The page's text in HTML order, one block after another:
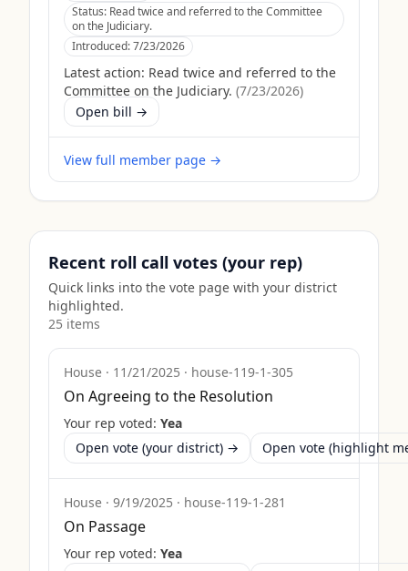
Status: Read twice and referred to the Committee
on the Judiciary.
Introduced:7/23/2026
Latest action: Read twice and referred to the
Committee on the Judiciary. (7/23/2026)
Open bill →
View full member page →
Recent roll call votes (your rep)
Quick links into the vote page with your district
highlighted.
25 items
House · 11/21/2025 · house-119-1-305
On Agreeing to the Resolution
Your rep voted: Yea
Open vote (your district) →
Open vote (highlight
House · 9/19/2025 · house-119-1-281
On Passage
Your rep voted: Yea